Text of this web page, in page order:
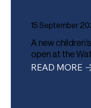
15 September
A new
open at the
READ MORE